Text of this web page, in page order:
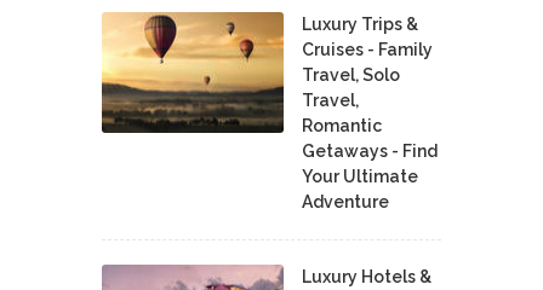
Luxury Trips &
Cruises - Family
Travel, Solo
Travel,
Romantic
Getaways - Find
Your Ultimate
Adventure
Luxury Hotels &